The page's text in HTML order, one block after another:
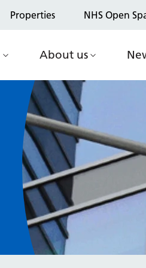
Properties NHS Open
About us